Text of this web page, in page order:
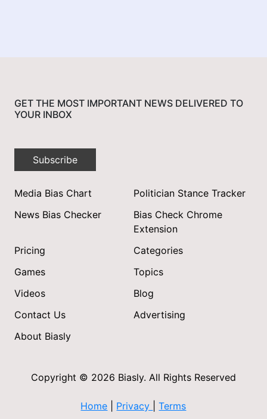
GET THE MOST IMPORTANT NEWS DELIVERED TO
YOUR INBOX
Subscribe
Media Bias Chart
Politician Stance Tracker
News Bias Checker
Bias Check Chrome
Extension
Pricing
Categories
Games
Topics
Videos
Blog
Contact Us
Advertising
About Biasly
Copyright © 2026 Biasly. All Rights Reserved
Home Privacy |Terms